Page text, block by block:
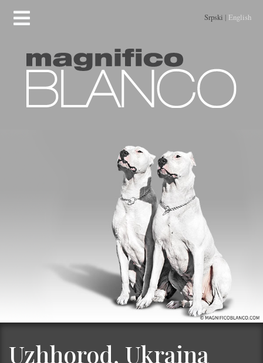
Srpski | English
Uzhhorod, Ukraina